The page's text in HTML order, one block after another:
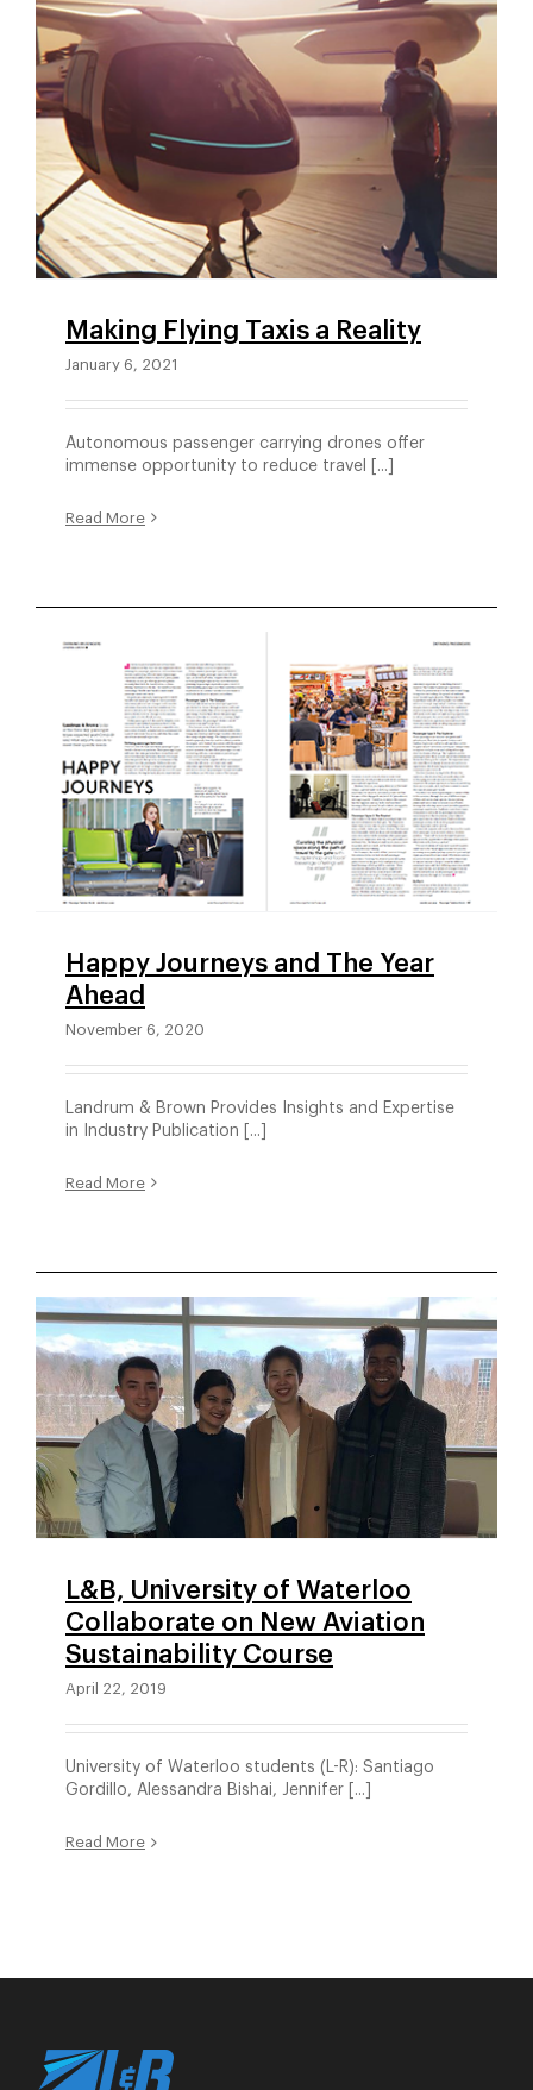
Making Flying Taxis a Reality
January 6, 2021
Autonomous passenger carrying drones offer
immense opportunity to reduce travel [...]
Read More
Happy Journeys and The Year
Ahead
November 6, 2020
Landrum & Brown Provides Insights and Expertise
in Industry Publication [...]
Read More
L&B, University of Waterloo
Collaborate on New Aviation
Sustainability Course
April 22, 2019
University of Waterloo students (L-R): Santiago
Gordillo, Alessandra Bishai, Jennifer [...]
Read More